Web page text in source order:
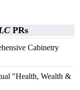
PRs
Cabinetry
"Health, Wealth &